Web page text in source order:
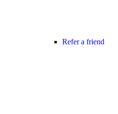
Refer a friend